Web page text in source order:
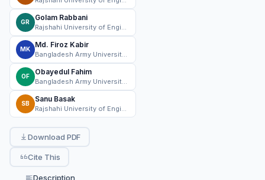
GR
Golam Rabbani
MK
Md. Firoz Kabir
OF
Obayedul Fahim
SB
Sanu Basak
Download PDF
Cite This
Description